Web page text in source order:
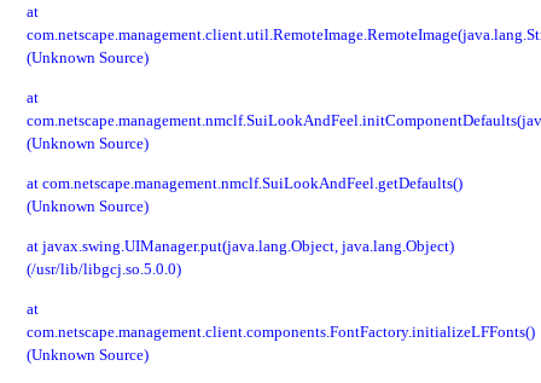
at
(Unknown Source)
at
(Unknown Source)
at com.netscape.management.nmclf.SuiLookAndFeel.getDefaults()
(Unknown Source)
at javax.swing.UIManager.put(java.lang.Object, java.lang.Object)
(/usr/lib/libgcj.so.5.0.0)
at
com.netscape.management.client.components.FontFactory.initializeLFFonts()
(Unknown Source)